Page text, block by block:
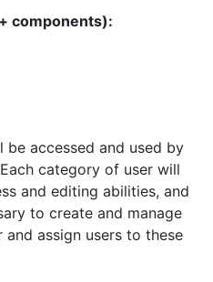
components):
be accessed and used by
category of user will
and editing abilities, and
to create and manage
assign users to these